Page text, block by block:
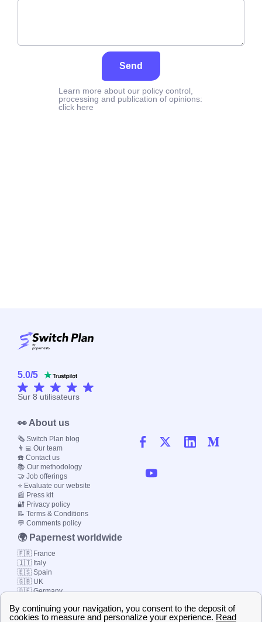
Send
Learn more about our policy control,
processing and publication of opinions:
click here
5.0/5
Sur 8 utilisateurs
👀 About us
🗞️ Switch Plan blog
👨‍💻 Our team
☎️ Contact us
📚 Our methodology
🤝 Job offerings
⭐ Evaluate our website
📰 Press kit
🔐 Privacy policy
📝 Terms & Conditions
💬 Comments policy
🌍 Papernest worldwide
🇫🇷 France
🇮🇹 Italy
🇪🇸 Spain
🇬🇧 UK
🇩🇪 Germany
© 2000-2023 Switch-